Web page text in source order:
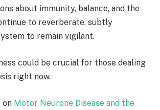
about immunity, balance, and the
to reverberate, subtly
to remain vigilant.
could be crucial for those dealing
right now.
on Motor Neurone Disease and the